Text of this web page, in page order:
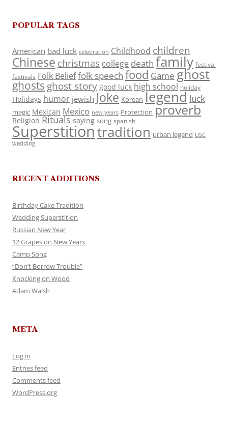
POPULAR TAGS
American bad luck celebration Childhood children
Chinese christmas college death family festival
festivals Folk Belieffolk speech food Game ghost
ghosts ghost story good luck high school holiday
Holidays humor jewish Joke Korean legend luck
magic Mexican Mexico new years Protection proverb
Religion Rituals saying song spanish
Superstitiontradition urban legend USC
wedding
RECENT ADDITIONS
Birthday Cake Tradition
Wedding Superstition
Russian New Year
12 Grapes on New Years
Camp Song
“Don’t Borrow Trouble”
Knocking on Wood
Adam Walsh
META
Log in
Entries feed
Comments feed
WordPress.org